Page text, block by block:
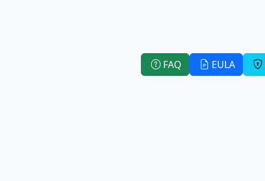
FAQ EULA